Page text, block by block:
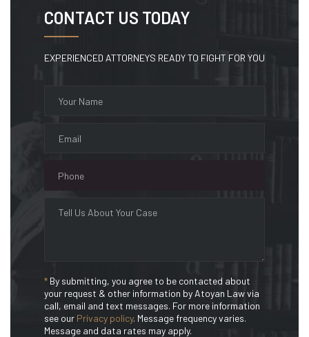
CONTACT US TODAY
EXPERIENCED ATTORNEYS READY TO FIGHT FOR YOU
* By submitting, you agree to be contacted about
your request & other information by Atoyan Law via
call, email and text messages. For more information
see our Privacy policy. Message frequency varies.
Message and data rates may apply.